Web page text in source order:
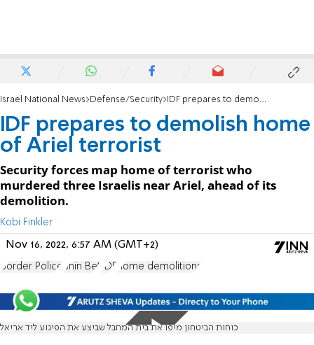
Israel National News Defense/Security IDF prepares to demolish home of Ariel terrorist
IDF prepares to demolish home
of Ariel terrorist
Security forces map home of terrorist who
murdered three Israelis near Ariel, ahead of its
demolition.
Kobi Finkler
Nov 16, 2022, 6:57 AM (GMT+2)
Border Police Shin Bet IDF home demolitions
כוחות הביטחון מיפו את בית המחבל שביצע את הפיגוע ליד אריאל